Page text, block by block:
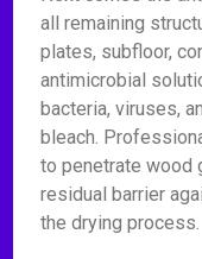
all remaining
plates, subfloor,
antimicrobial
bacteria, viruses,
bleach.
to penetrate wood
residual barrier
the drying process.